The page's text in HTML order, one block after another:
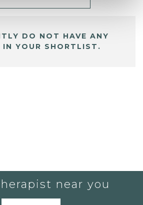
DO NOT HAVE ANY
IN YOUR SHORTLIST.
near you